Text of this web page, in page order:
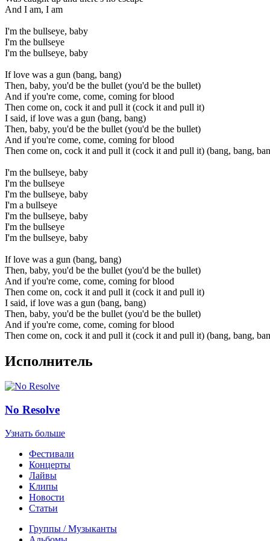
And I am, I am
I'm the bullseye, baby
I'm the bullseye
I'm the bullseye, baby
If love was a gun (bang, bang)
Then, baby, you'd be the bullet (you'd be the bullet)
And if you're come, come, coming for blood
Then come on, cock it and pull it (cock it and pull it)
I said, if love was a gun (bang, bang)
Then, baby, you'd be the bullet (you'd be the bullet)
And if you're come, come, coming for blood
Then come on, cock it and pull it (cock it and pull it) (bang, bang,
I'm the bullseye, baby
I'm the bullseye
I'm the bullseye, baby
I'm a bullseye
I'm the bullseye, baby
I'm the bullseye
I'm the bullseye, baby
If love was a gun (bang, bang)
Then, baby, you'd be the bullet (you'd be the bullet)
And if you're come, come, coming for blood
Then come on, cock it and pull it (cock it and pull it)
I said, if love was a gun (bang, bang)
Then, baby, you'd be the bullet (you'd be the bullet)
And if you're come, come, coming for blood
Then come on, cock it and pull it (cock it and pull it) (bang, bang,
Исполнитель
No Resolve
Узнать больше
Фестивали
Концерты
Лайвы
Клипы
Новости
Статьи
Группы / Музыканты